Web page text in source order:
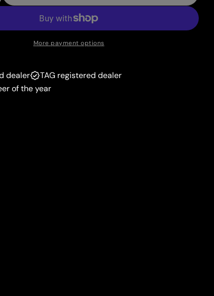
unavailable
More payment options
dealer
TAG registered dealer
of the year